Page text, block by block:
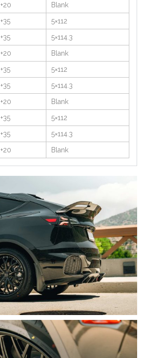
+20 Blank
+35 5×112
+35 5×114.3
+20 Blank
+35 5×112
+35 5×114.3
+20 Blank
+35 5×112
+35 5×114.3
+20 Blank